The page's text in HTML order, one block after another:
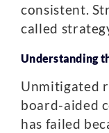
consistent.
called
Understanding
Unmitigated
board-aided
has failed